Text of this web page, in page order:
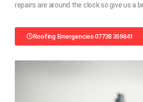
repairs are around the clock so give us a
Roofing Emergencies 07738 359841